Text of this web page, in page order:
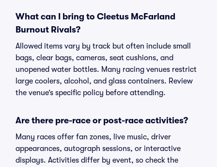
What can I bring to Cleetus McFarland
Burnout Rivals?
Allowed items vary by track but often include small
bags, clear bags, cameras, seat cushions, and
unopened water bottles. Many racing venues restrict
large coolers, alcohol, and glass containers. Review
the venue’s specific policy before attending.
Are there pre-race or post-race activities?
Many races offer fan zones, live music, driver
appearances, autograph sessions, or interactive
displays. Activities differ by event, so check the